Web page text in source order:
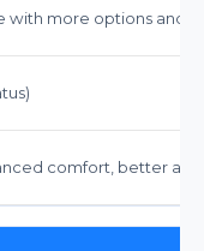
with more options and
comfort, better